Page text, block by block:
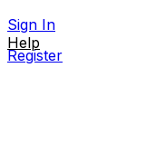
Sign In
Help
Register